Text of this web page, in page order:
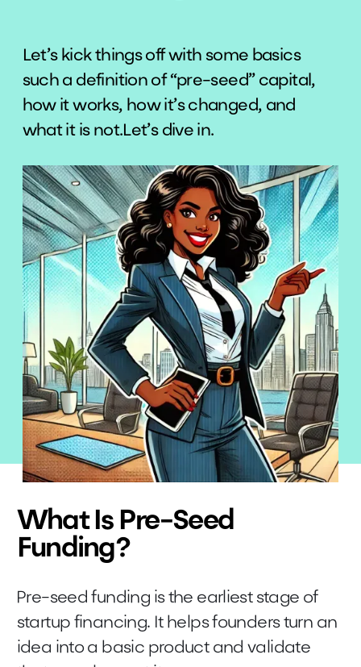
Let’s kick things off with some basics
such a definition of “pre-seed” capital,
how it works, how it’s changed, and
what it is not.Let’s dive in.
What Is Pre-Seed
Funding?
Pre-seed funding is the earliest stage of
startup financing. It helps founders turn an
idea into a basic product and validate